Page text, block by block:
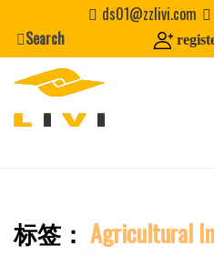
content
Email
Website
Last Name
ds01@zzlivi.com
Search
Close
标签： Agricultural